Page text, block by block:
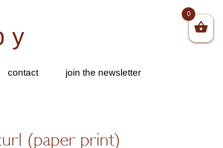
contact join the newsletter
(paper print)
0